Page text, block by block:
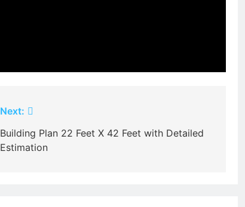
Next:
Building Plan 22 Feet X 42 Feet with Detailed
Estimation